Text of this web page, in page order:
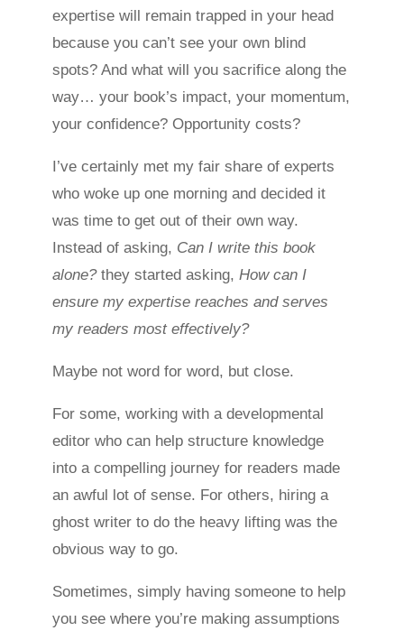
expertise will remain trapped in your head
because you can’t see your own blind
spots? And what will you sacrifice along the
way… your book’s impact, your momentum,
your confidence? Opportunity costs?
I’ve certainly met my fair share of experts
who woke up one morning and decided it
was time to get out of their own way.
Instead of asking, Can I write this book
alone?they started asking,How can I
ensure my expertise reaches and serves
my readers most effectively?
Maybe not word for word, but close.
For some, working with a developmental
editor who can help structure knowledge
into a compelling journey for readers made
an awful lot of sense. For others, hiring a
ghost writer to do the heavy lifting was the
obvious way to go.
Sometimes, simply having someone to help
you see where you’re making assumptions